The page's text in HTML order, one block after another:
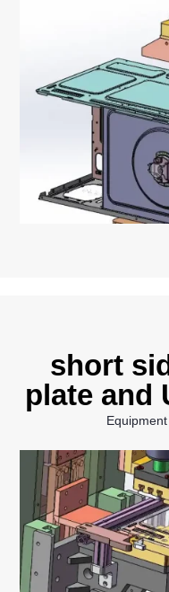
short
plate and